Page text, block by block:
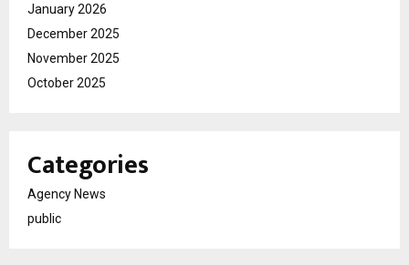
January 2026
December 2025
November 2025
October 2025
Categories
Agency News
public